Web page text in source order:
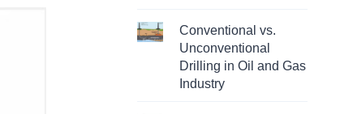
Conventional vs.
Unconventional
Drilling in Oil and Gas
Industry